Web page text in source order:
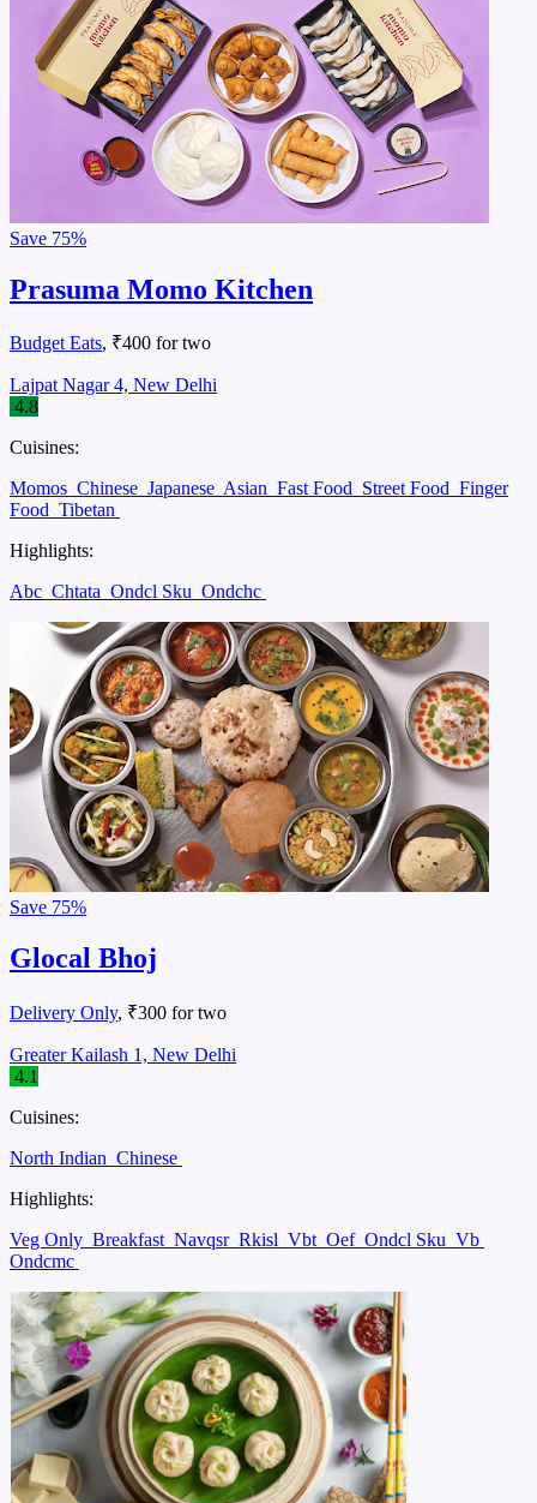
Save 75%
Prasuma Momo Kitchen
Budget Eats, ₹400 for two
Lajpat Nagar 4, New Delhi
4.8
Cuisines:
Momos Chinese Japanese Asian Fast Food Street Food Finger
Food Tibetan
Highlights:
Abc Chtata Ondcl Sku Ondchc
Save 75%
Glocal Bhoj
Delivery Only, ₹300 for two
Greater Kailash 1, New Delhi
4.1
Cuisines:
North Indian Chinese
Highlights:
Veg Only Breakfast Navqsr Rkisl Vbt Oef Ondcl Sku Vb
Ondcmc